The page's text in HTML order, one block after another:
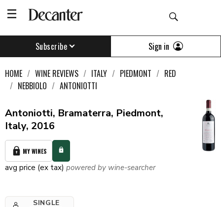
Subscribe Sign in
HOME WINE REVIEWS ITALY PIEDMONT
RED
NEBBIOLO
ANTONIOTTI
Antoniotti, Bramaterra, Piedmont,
Italy, 2016
MY WINES
avg price (ex tax) powered by wine-searcher
SINGLE